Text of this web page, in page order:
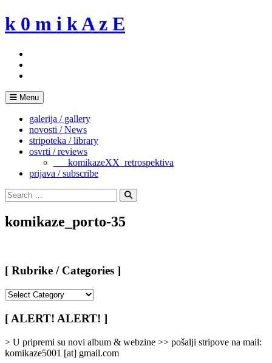
Skip
to
k 0 m i k A z E
Menu
galerija / gallery
novosti / News
stripoteka / library
osvrti / reviews
___komikazeXX_retrospektiva
prijava / subscribe
Search
for:
Search
komikaze_porto-35
[ Rubrike / Categories ]
/
Categories
[ ALERT! ALERT! ]
> U pripremi su novi album & webzine >> pošalji stripove na mail:
komikaze5001 [at] gmail.com